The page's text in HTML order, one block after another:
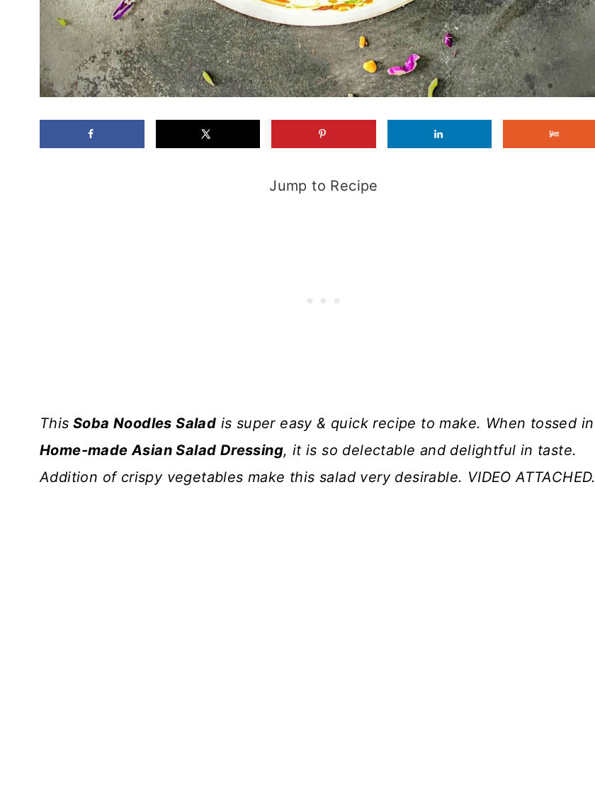
Jump to Recipe
This Soba Noodles Salad is super easy & quick recipe to make. When tossed in
Home-made Asian Salad Dressing, it is so delectable and delightful in taste.
Addition of crispy vegetables make this salad very desirable. VIDEO ATTACHED.